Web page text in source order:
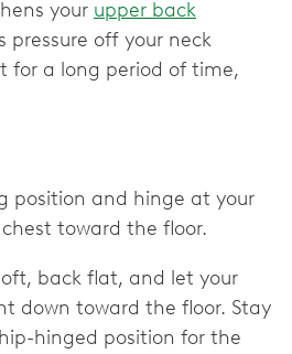
your upper back
pressure off your neck
for a long period of time,
position and hinge at your
toward the floor.
back flat, and let your
down toward the floor. Stay
hinged position for the